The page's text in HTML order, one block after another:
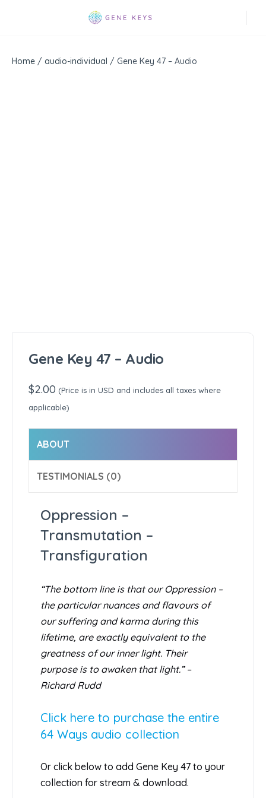
Home / audio-individual / Gene Key 47 – Audio
Gene Key 47 – Audio
$2.00 (Price is in USD and includes all taxes where
applicable)
ABOUT
TESTIMONIALS (0)
Oppression –
Transmutation –
Transfiguration
“The bottom line is that our Oppression –
the particular nuances and flavours of
our suffering and karma during this
lifetime, are exactly equivalent to the
greatness of our inner light. Their
purpose is to awaken that light.” –
Richard Rudd
Click here to purchase the entire
64 Ways audio collection
Or click below to add Gene Key 47 to your
collection for stream & download.